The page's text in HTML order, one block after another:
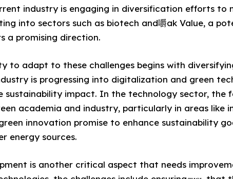
industry is engaging in diversification efforts to
into sectors such as biotech and嚼ak Value, a
a promising direction.
to adapt to these challenges begins with
is progressing into digitalization and green
sustainability impact. In the technology sector, the
academia and industry, particularly in areas like
innovation promise to enhance sustainability
energy sources.
is another critical aspect that needs